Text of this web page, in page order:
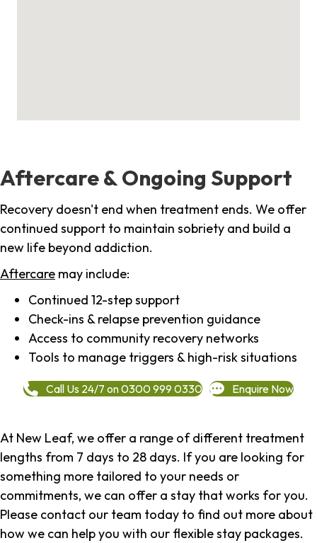
Aftercare & Ongoing Support
Recovery doesn't end when treatment ends. We offer
continued support to maintain sobriety and build a
new life beyond addiction.
Aftercare may include:
Continued 12-step support
Check-ins & relapse prevention guidance
Access to community recovery networks
Tools to manage triggers & high-risk situations
Call Us 24/7 on 0300 999 0330 Enquire Now
At New Leaf, we offer a range of different treatment
lengths from 7 days to 28 days. If you are looking for
something more tailored to your needs or
commitments, we can offer a stay that works for you.
Please contact our team today to find out more about
how we can help you with our flexible stay packages.